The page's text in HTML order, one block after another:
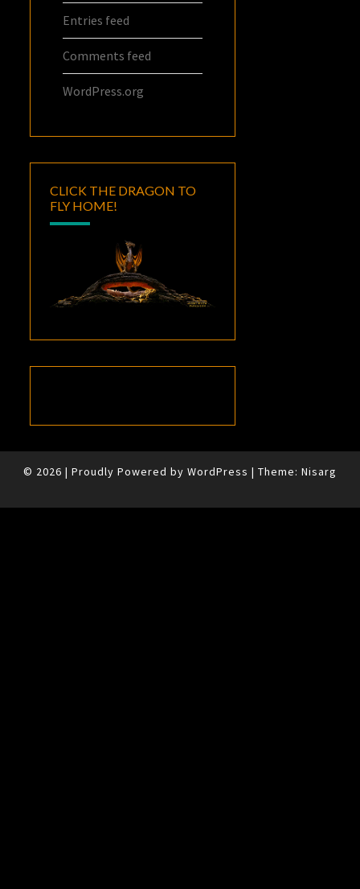
Entries feed
Comments feed
WordPress.org
CLICK THE DRAGON TO
FLY HOME!
© 2026 | Proudly Powered by WordPress | Theme: Nisarg